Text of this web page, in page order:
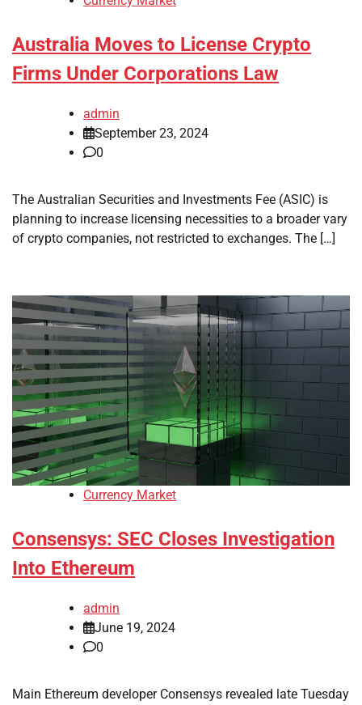
Australia Moves to License Crypto
Firms Under Corporations Law
admin
September 23, 2024
0
The Australian Securities and Investments Fee (ASIC) is
planning to increase licensing necessities to a broader vary
of crypto companies, not restricted to exchanges. The […]
Currency Market
Consensys: SEC Closes Investigation
Into Ethereum
admin
June 19, 2024
0
Main Ethereum developer Consensys revealed late Tuesday